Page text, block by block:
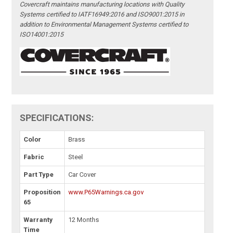
Covercraft maintains manufacturing locations with Quality
Systems certified to IATF16949:2016 and ISO9001:2015 in
addition to Environmental Management Systems certified to
ISO14001:2015
SPECIFICATIONS:
Color Brass
Fabric Steel
Part Type Car Cover
Proposition
65
www.P65Warnings.ca.gov
Warranty
Time
12 Months